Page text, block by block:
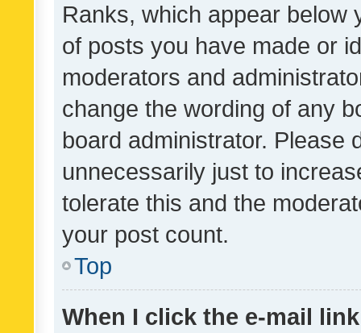
Ranks, which appear below
of posts you have made or
moderators and
change the wording of any
board administrator. Please
unnecessarily just to
tolerate this and the
your post count.
Top
When I click the e-mail